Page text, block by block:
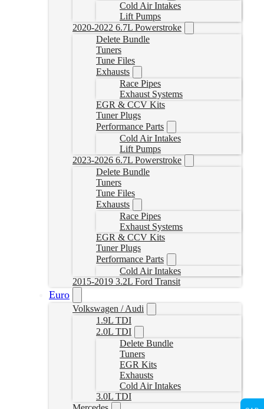
Cold Air Intakes
Lift Pumps
2020-2022 6.7L Powerstroke
Delete Bundle
Tuners
Tune Files
Exhausts
Race Pipes
Exhaust Systems
EGR & CCV Kits
Tuner Plugs
Performance Parts
Cold Air Intakes
Lift Pumps
2023-2026 6.7L Powerstroke
Delete Bundle
Tuners
Tune Files
Exhausts
Race Pipes
Exhaust Systems
EGR & CCV Kits
Tuner Plugs
Performance Parts
Cold Air Intakes
2015-2019 3.2L Ford Transit
Euro
Volkswagen / Audi
1.9L TDI
2.0L TDI
Delete Bundle
Tuners
EGR Kits
Exhausts
Cold Air Intakes
3.0L TDI